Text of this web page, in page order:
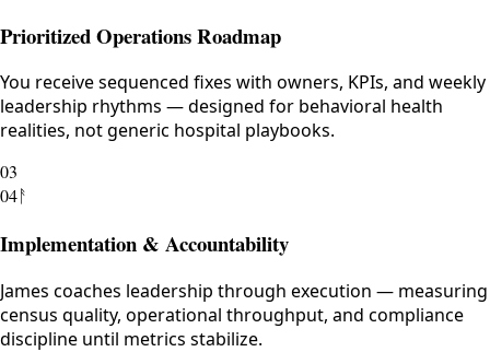
Prioritized Operations Roadmap
You receive sequenced fixes with owners, KPIs, and weekly
leadership rhythms — designed for behavioral health
realities, not generic hospital playbooks.
03
04ᚨ
Implementation & Accountability
James coaches leadership through execution — measuring
census quality, operational throughput, and compliance
discipline until metrics stabilize.